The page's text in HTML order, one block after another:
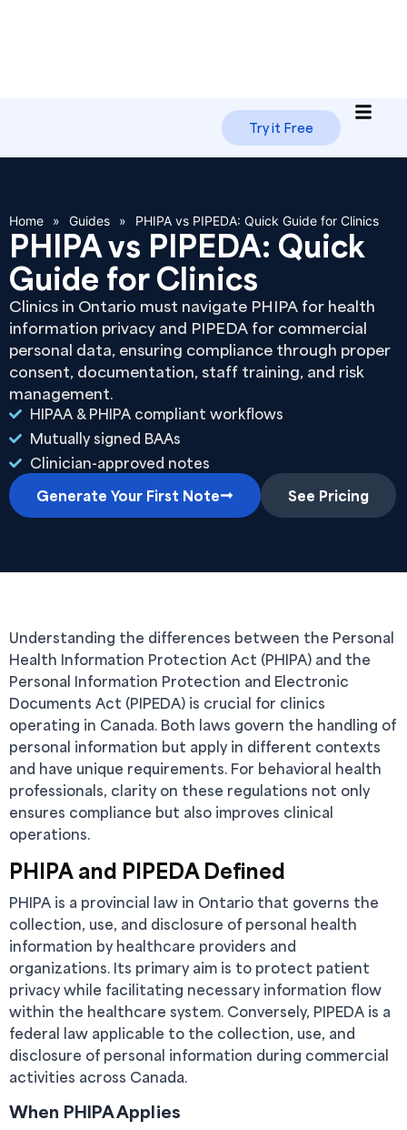
Try it Free
Home » Guides » PHIPA vs PIPEDA: Quick Guide for Clinics
PHIPA vs PIPEDA: Quick
Guide for Clinics
Clinics in Ontario must navigate PHIPA for health
information privacy and PIPEDA for commercial
personal data, ensuring compliance through proper
consent, documentation, staff training, and risk
management.
HIPAA & PHIPA compliant workflows
Mutually signed BAAs
Clinician-approved notes
Generate Your First Note
See Pricing
Understanding the differences between the Personal
Health Information Protection Act (PHIPA) and the
Personal Information Protection and Electronic
Documents Act (PIPEDA) is crucial for clinics
operating in Canada. Both laws govern the handling of
personal information but apply in different contexts
and have unique requirements. For behavioral health
professionals, clarity on these regulations not only
ensures compliance but also improves clinical
operations.
PHIPA and PIPEDA Defined
PHIPA is a provincial law in Ontario that governs the
collection, use, and disclosure of personal health
information by healthcare providers and
organizations. Its primary aim is to protect patient
privacy while facilitating necessary information flow
within the healthcare system. Conversely, PIPEDA is a
federal law applicable to the collection, use, and
disclosure of personal information during commercial
activities across Canada.
When PHIPA Applies